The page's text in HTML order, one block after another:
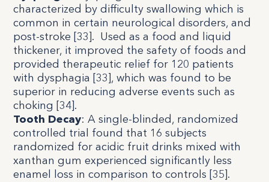
characterized by difficulty swallowing which is
common in certain neurological disorders, and
post-stroke [33]. Used as a food and liquid
thickener, it improved the safety of foods and
provided therapeutic relief for 120 patients
with dysphagia [33], which was found to be
superior in reducing adverse events such as
choking [34].
Tooth Decay:A single-blinded, randomized
controlled trial found that 16 subjects
randomized for acidic fruit drinks mixed with
xanthan gum experienced significantly less
enamel loss in comparison to controls [35].